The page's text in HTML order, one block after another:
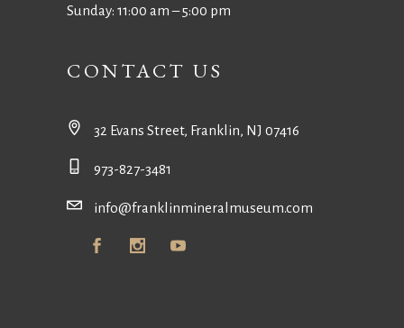
Sunday: 11:00 am – 5:00 pm
CONTACT US
32 Evans Street, Franklin, NJ 07416
973-827-3481
info@franklinmineralmuseum.com